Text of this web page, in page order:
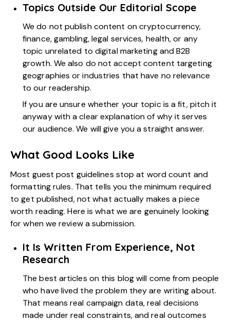
Topics Outside Our Editorial Scope
We do not publish content on cryptocurrency,
finance, gambling, legal services, health, or any
topic unrelated to digital marketing and B2B
growth. We also do not accept content targeting
geographies or industries that have no relevance
to our readership.
If you are unsure whether your topic is a fit, pitch it
anyway with a clear explanation of why it serves
our audience. We will give you a straight answer.
What Good Looks Like
Most guest post guidelines stop at word count and
formatting rules. That tells you the minimum required
to get published, not what actually makes a piece
worth reading. Here is what we are genuinely looking
for when we review a submission.
It Is Written From Experience, Not
Research
The best articles on this blog will come from people
who have lived the problem they are writing about.
That means real campaign data, real decisions
made under real constraints, and real outcomes